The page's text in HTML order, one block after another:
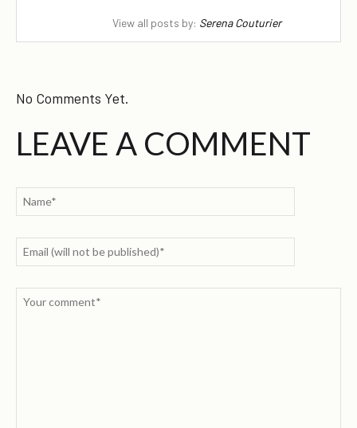
View all posts by: Serena Couturier
No Comments Yet.
LEAVE A COMMENT